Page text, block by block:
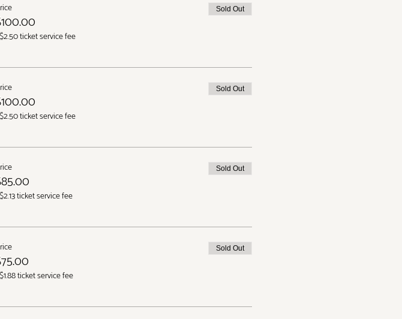
ticket service fee
Sold Out
ticket service fee
Sold Out
ticket service fee
Sold Out
ticket service fee
Sold Out